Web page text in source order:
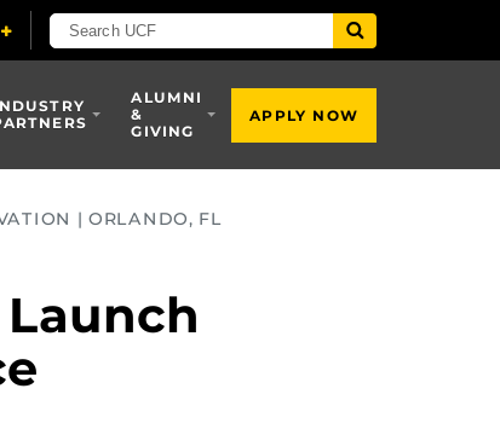
ALUMNI
&
GIVING
APPLY NOW
| ORLANDO, FL